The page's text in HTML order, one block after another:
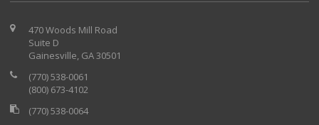
470 Woods Mill Road
Suite D
Gainesville, GA 30501
(770) 538-0061
(800) 673-4102
(770) 538-0064